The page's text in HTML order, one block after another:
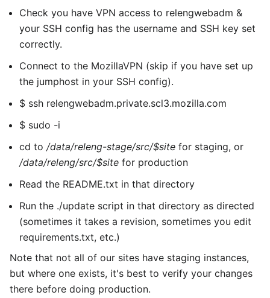
Check you have VPN access to relengwebadm &
your SSH config has the username and SSH key set
correctly.
Connect to the MozillaVPN (skip if you have set up
the jumphost in your SSH config).
$ ssh relengwebadm.private.scl3.mozilla.com
$ sudo -i
cd to /data/releng-stage/src/$site for staging, or
/data/releng/src/$site for production
Read the README.txt in that directory
Run the ./update script in that directory as directed
(sometimes it takes a revision, sometimes you edit
requirements.txt, etc.)
Note that not all of our sites have staging instances,
but where one exists, it's best to verify your changes
there before doing production.